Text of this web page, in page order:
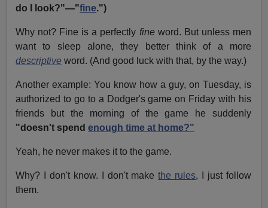
do I look?"—"fine.")
Why not? Fine is a perfectly fineword. But unless men
want to sleep alone, they better think of a more
descriptive word. (And good luck with that, by the way.)
Another example: You know how a guy, on Tuesday, is
authorized to go to a Dodger's game on Friday with his
friends but the morning of the game he suddenly
"doesn't spendenough time at home?"
Yeah, he never makes it to the game.
Why? I don't know. I don't makethe rules, I just follow
them.